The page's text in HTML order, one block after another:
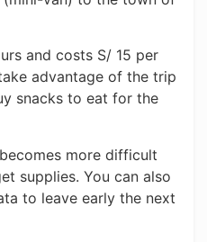
and costs S/ 15 per
advantage of the trip
snacks to eat for the
more difficult
supplies. You can also
to leave early the next